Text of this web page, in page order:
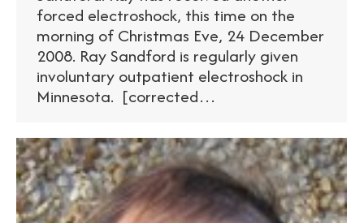
forced electroshock, this time on the
morning of Christmas Eve, 24 December
2008. Ray Sandford is regularly given
involuntary outpatient electroshock in
Minnesota. [corrected…